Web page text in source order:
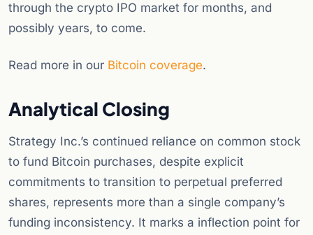
through the crypto IPO market for months, and
possibly years, to come.
Read more in our Bitcoin coverage.
Analytical Closing
Strategy Inc.’s continued reliance on common stock
to fund Bitcoin purchases, despite explicit
commitments to transition to perpetual preferred
shares, represents more than a single company’s
funding inconsistency. It marks a inflection point for